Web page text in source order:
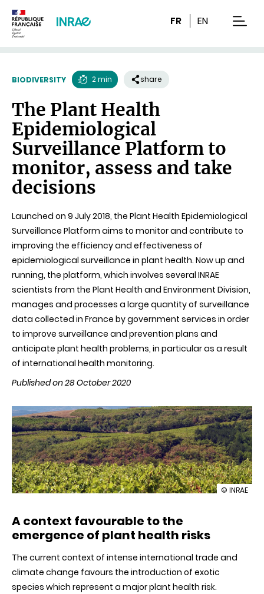
FR EN
BIODIVERSITY
time
2 min share
The Plant Health
Epidemiological
Surveillance Platform to
monitor, assess and take
decisions
Launched on 9 July 2018, the Plant Health Epidemiological
Surveillance Platform aims to monitor and contribute to
improving the efficiency and effectiveness of
epidemiological surveillance in plant health. Now up and
running, the platform, which involves several INRAE ​​
scientists from the Plant Health and Environment Division,
manages and processes a large quantity of surveillance
data collected in France by government services in order
to improve surveillance and prevention plans and
anticipate plant health problems, in particular as a result
of international health monitoring.
Published on 28 October 2020
illustration
to
© INRAE
A context favourable to the
emergence of plant health risks
The current context of intense international trade and
climate change favours the introduction of exotic
species which represent a major plant health risk.